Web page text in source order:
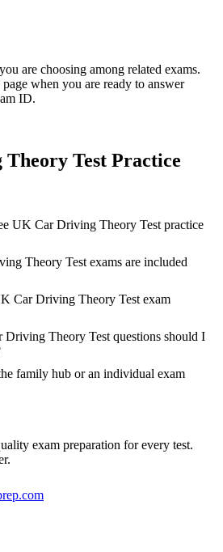
are choosing among related exams.
when you are ready to answer
ID.
Test Practice
UK Car Driving Theory Test practice
Theory Test exams are included
Car Driving Theory Test exam
Theory Test questions should I
family hub or an individual exam
exam preparation for every test.